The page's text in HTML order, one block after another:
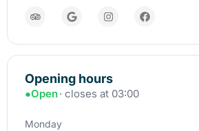
Opening hours
●Open· closes at 03:00
Monday